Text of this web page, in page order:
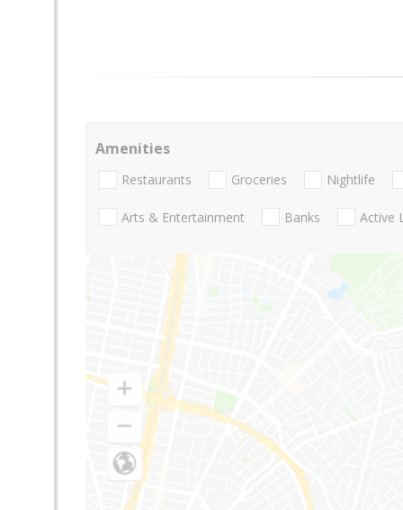
Amenities
Restaurants Groceries Nightlife
Arts & Entertainment Banks Active